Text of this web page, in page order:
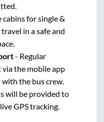
cabins for single &
in a safe and
- Regular
the mobile app
the bus crew.
will be provided to
GPS tracking.